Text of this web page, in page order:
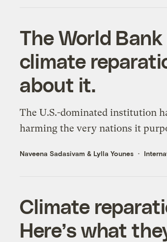
The World
climate
about it.
The U.S.-dominated institution
harming the very nations it
Naveena Sadasivam & Lylla Younes
Climate
Here’s what